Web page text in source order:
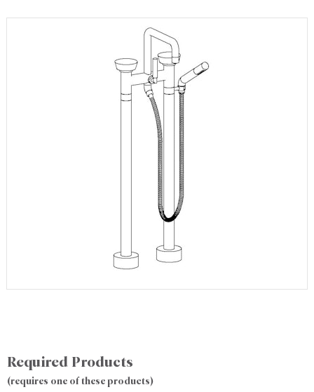
Required Products
(requires one of these products)